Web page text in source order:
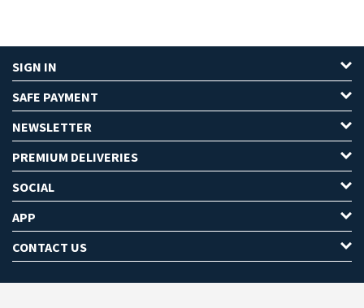
SIGN IN
SAFE PAYMENT
NEWSLETTER
PREMIUM DELIVERIES
SOCIAL
APP
CONTACT US